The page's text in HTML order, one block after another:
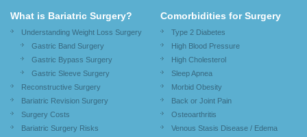
What is Bariatric Surgery?
Understanding Weight Loss Surgery
Gastric Band Surgery
Gastric Bypass Surgery
Gastric Sleeve Surgery
Reconstructive Surgery
Bariatric Revision Surgery
Surgery Costs
Bariatric Surgery Risks
Comorbidities for Surgery
Type 2 Diabetes
High Blood Pressure
High Cholesterol
Sleep Apnea
Morbid Obesity
Back or Joint Pain
Osteoarthritis
Venous Stasis Disease / Edema